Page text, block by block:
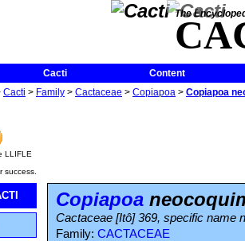
The
Cacti
Content
Cacti > Family > Cactaceae > Copiapoa > Copiapoa
LLIFLE
success.
Copiapoa
Cactaceae [Itô] 369, specific name
Family: CACTACEAE